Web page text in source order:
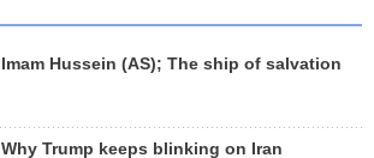
Imam Hussein (AS); The ship of salvation
Why Trump keeps blinking on Iran